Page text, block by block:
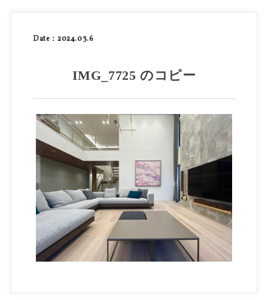
Date：2024.03.6
IMG_7725 のコピー